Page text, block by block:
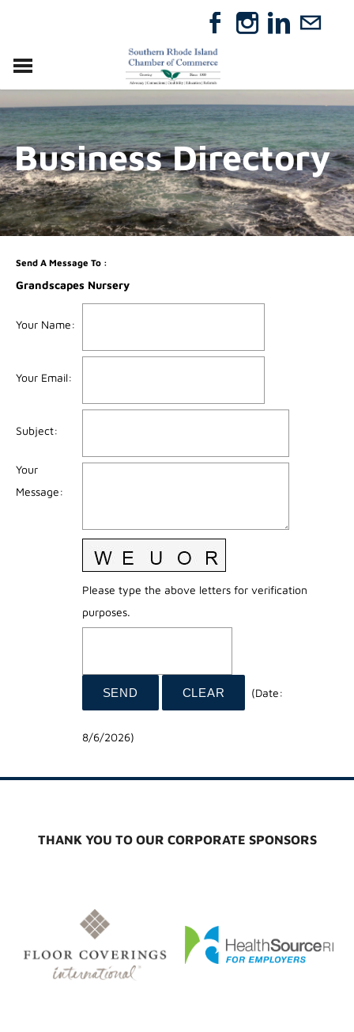
RELOCATE
ABOUT
MEMBERSHIP
EVENTS
DIRECTORY
GIFT CERTIFICATES
Business Directory
Send A Message To:
Grandscapes Nursery
Your Name:
Your Email:
Subject:
Your
Message:
Please type the above letters for verification
purposes.
(Date:
8/6/2026)
THANK YOU TO OUR CORPORATE SPONSORS